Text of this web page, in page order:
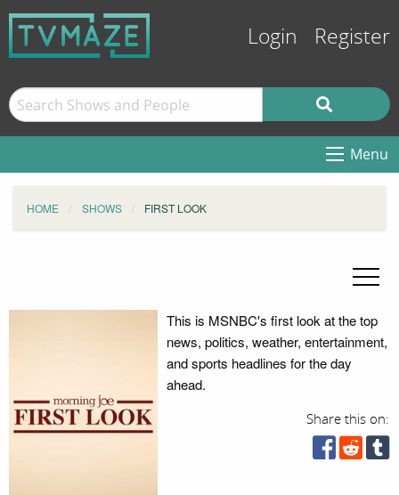
Login Register
Menu
HOME SHOWS FIRST LOOK
This is MSNBC's first look at the top
news, politics, weather, entertainment,
and sports headlines for the day
ahead.
Share this on: